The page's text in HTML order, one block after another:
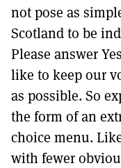
not pose as
Scotland to be
Please answer
like to keep our
as possible. So
the form of an
choice menu.
with fewer